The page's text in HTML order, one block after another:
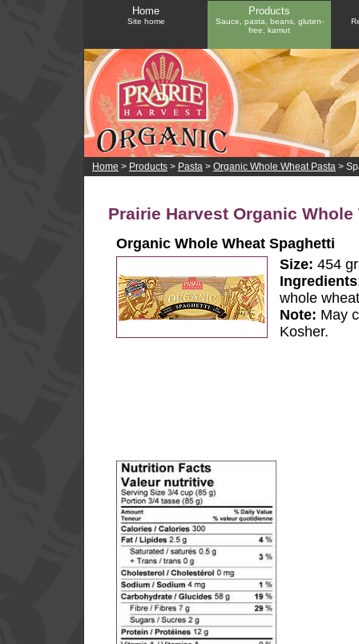
Home
Site home
Products
Sauce, pasta, beans, gluten-
free, kamut
Home > Products > Pasta > Organic Whole Wheat Pasta >
Prairie Harvest Organic Whole
Organic Whole Wheat Spaghetti
Size: 454
whole
Note: May
Kosher.